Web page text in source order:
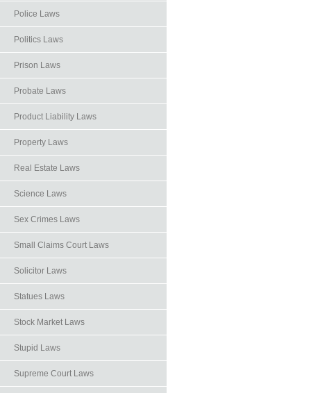
Police Laws
Politics Laws
Prison Laws
Probate Laws
Product Liability Laws
Property Laws
Real Estate Laws
Science Laws
Sex Crimes Laws
Small Claims Court Laws
Solicitor Laws
Statues Laws
Stock Market Laws
Stupid Laws
Supreme Court Laws